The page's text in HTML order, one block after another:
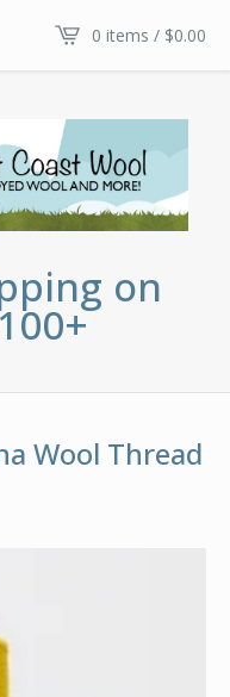
0 items / $0.00
on
Wool Thread